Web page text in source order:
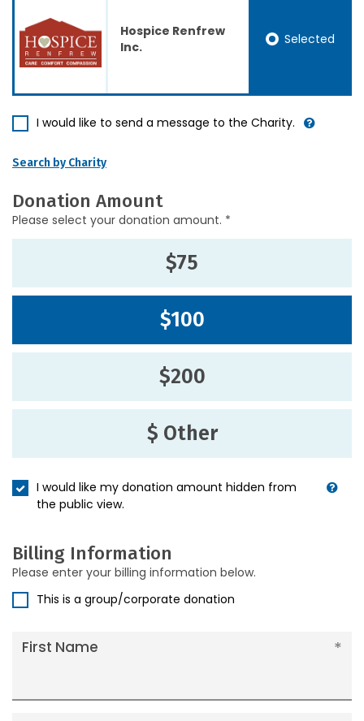
Hospice Renfrew
Inc.
Selected
I would like to send a message to the Charity.
Search by Charity
Donation Amount
Please select your donation amount. *
$75
$100
$200
$ Other
I would like my donation amount hidden from
the public view.
Billing Information
Please enter your billing information below.
This is a group/corporate donation
First Name